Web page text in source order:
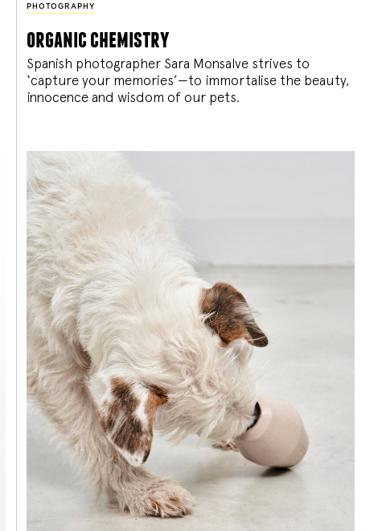
PHOTOGRAPHY
organic chemistry
Spanish photographer Sara Monsalve strives to
‘capture your memories’—to immortalise the beauty,
innocence and wisdom of our pets.